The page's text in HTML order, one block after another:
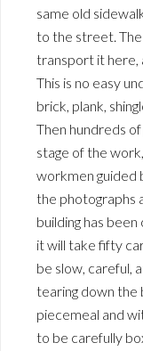
same old
to the street.
transport it here,
This is no easy
brick, plank,
Then hundreds
stage of the
workmen guided
the photographs
building has
it will take fifty
be slow, careful,
tearing down the
piecemeal and
to be carefully